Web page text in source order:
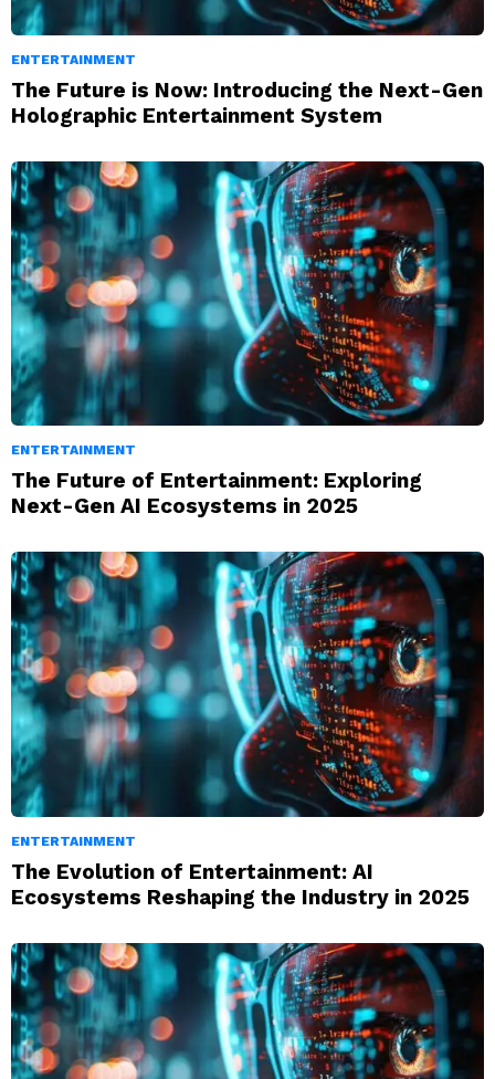
ENTERTAINMENT
The Future is Now: Introducing the Next-Gen
Holographic Entertainment System
ENTERTAINMENT
The Future of Entertainment: Exploring
Next-Gen AI Ecosystems in 2025
ENTERTAINMENT
The Evolution of Entertainment: AI
Ecosystems Reshaping the Industry in 2025